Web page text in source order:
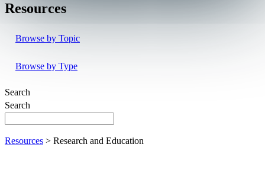
Resources
Browse by Topic
Browse by Type
Search
Search
Resources > Research and Education